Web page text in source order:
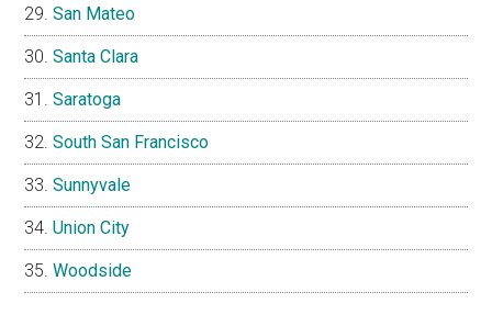
San Mateo
Santa Clara
Saratoga
South San Francisco
Sunnyvale
Union City
Woodside